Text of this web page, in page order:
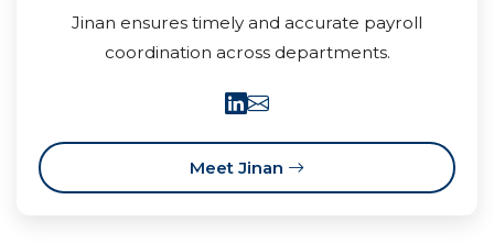
Jinan ensures timely and accurate payroll
coordination across departments.
Meet Jinan